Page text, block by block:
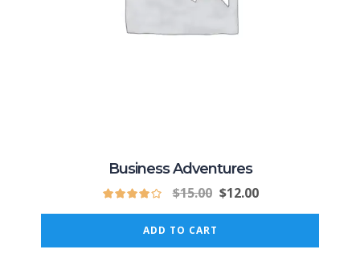
Business Adventures
$15.00 $12.00
ADD TO CART